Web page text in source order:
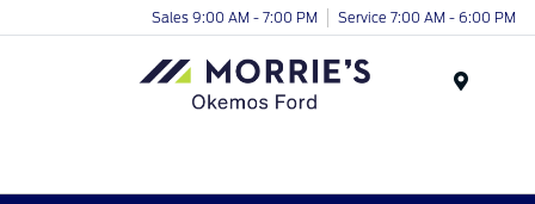
Sales 9:00 AM - 7:00 PM Service 7:00 AM - 6:00 PM